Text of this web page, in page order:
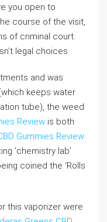
you open to
course of the visit,
of criminal court.
legal choices.
and was
keeps water
tube), the weed
Review is both
Gummies Review
‘chemistry lab’
coined the ‘Rolls
this vaporizer were